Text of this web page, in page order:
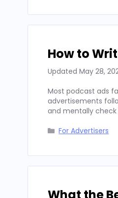
How to
Updated May 28,
Most podcast ads
advertisements
and mentally check
Categories
For Advertisers